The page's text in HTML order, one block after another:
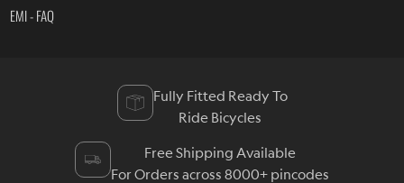
EMI - FAQ
Fully Fitted Ready To
Ride Bicycles
Free Shipping Available
For Orders across 8000+ pincodes